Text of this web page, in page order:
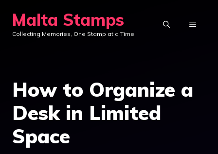
content
Malta Stamps
Collecting Memories, One Stamp at a Time
MENU
How to Organize a
Desk in Limited
Space